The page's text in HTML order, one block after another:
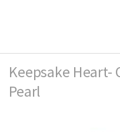
Keepsake Heart-
Pearl